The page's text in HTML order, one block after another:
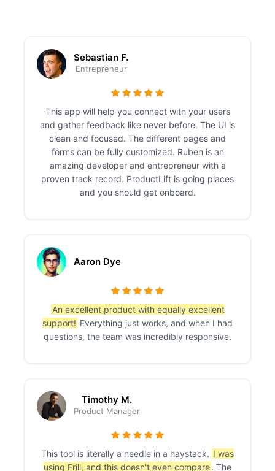
Sebastian F.
Entrepreneur
This app will help you connect with your users
and gather feedback like never before. The UI is
clean and focused. The different pages and
forms can be fully customized. Ruben is an
amazing developer and entrepreneur with a
proven track record. ProductLift is going places
and you should get onboard.
Aaron Dye
An excellent product with equally excellent
support! Everything just works, and when I had
questions, the team was incredibly responsive.
Timothy M.
Product Manager
This tool is literally a needle in a haystack. I was
using Frill, and this doesn't even compare. The